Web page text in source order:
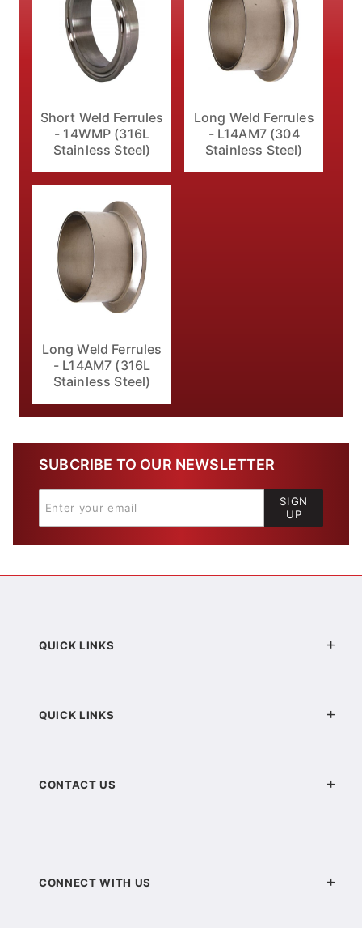
Short Weld Ferrules
- 14WMP (316L
Stainless Steel)
Long Weld Ferrules
- L14AM7 (304
Stainless Steel)
Long Weld Ferrules
- L14AM7 (316L
Stainless Steel)
SUBCRIBE TO OUR NEWSLETTER
SIGN
UP
QUICK LINKS
QUICK LINKS
CONTACT US
CONNECT WITH US